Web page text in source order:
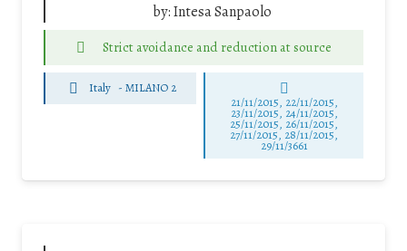
by:Intesa Sanpaolo
Strict avoidance and reduction at source
Italy -MILANO 2
21/11/2015, 22/11/2015,
23/11/2015, 24/11/2015,
25/11/2015, 26/11/2015,
27/11/2015, 28/11/2015,
29/11/3661